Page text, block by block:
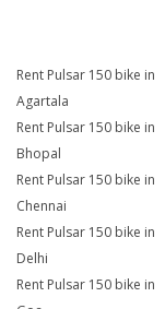
Rent Pulsar 150 bike in
Agartala
Rent Pulsar 150 bike in
Bhopal
Rent Pulsar 150 bike in
Chennai
Rent Pulsar 150 bike in
Delhi
Rent Pulsar 150 bike in